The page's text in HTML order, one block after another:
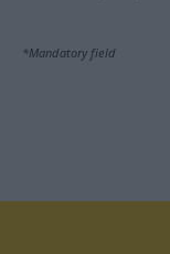
*Mandatory field